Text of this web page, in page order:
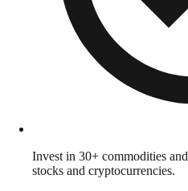
Invest in 30+ commodities
stocks and cryptocurrencies.